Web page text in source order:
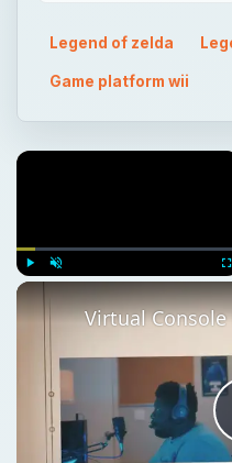
Legend of zelda
Game platform wii
×